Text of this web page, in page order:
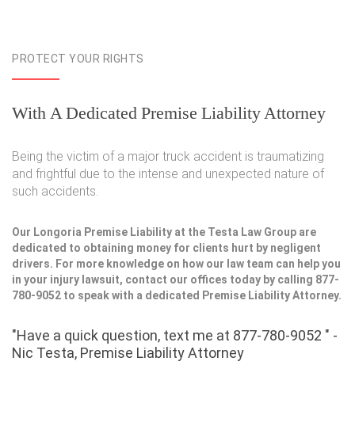
PROTECT YOUR RIGHTS
With A Dedicated Premise Liability Attorney
Being the victim of a major truck accident is traumatizing
and frightful due to the intense and unexpected nature of
such accidents.
Our Longoria Premise Liability at the Testa Law Group are
dedicated to obtaining money for clients hurt by negligent
drivers. For more knowledge on how our law team can help you
in your injury lawsuit, contact our offices today by calling 877-
780-9052 to speak with a dedicated Premise Liability Attorney.
"Have a quick question, text me at 877-780-9052 " -
Nic Testa, Premise Liability Attorney